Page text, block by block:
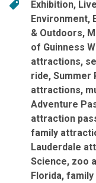
Exhibition
Environment
& Outdoors
of Guinness
attractions
ride Summer
attractions
Adventure
attraction
family
Lauderdale
Science zoo
Florida